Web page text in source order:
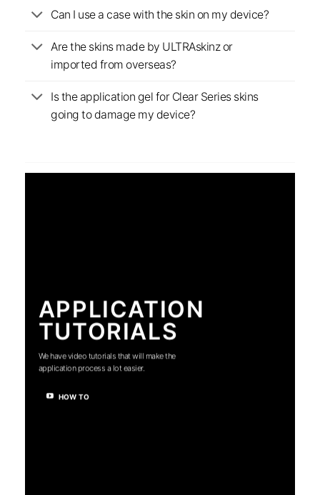
Can I use a case with the skin on my device?
Are the skins made by ULTRAskinz or
imported from overseas?
Is the application gel for Clear Series skins
going to damage my device?
APPLICATION
TUTORIALS
We have video tutorials that will make the
application process a lot easier.
HOW TO